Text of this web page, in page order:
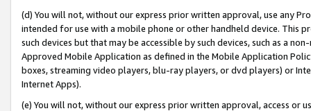
(d) You will not, without our express prior written approval, use any
intended for use with a mobile phone or other handheld device. This
such devices but that may be accessible by such devices, such as a
Approved Mobile Application as defined in the Mobile Application
boxes, streaming video players, blu-ray players, or dvd players) or
Internet Apps).
(e) You will not, without our express prior written approval, access or